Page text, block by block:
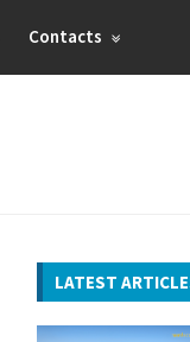
Contacts
LATEST